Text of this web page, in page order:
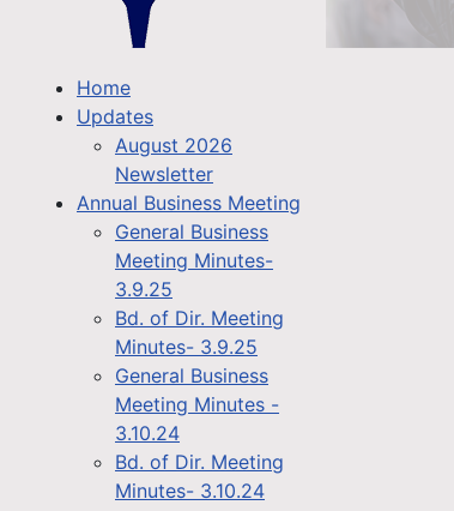
Home
Updates
August 2026
Newsletter
Annual Business Meeting
General Business
Meeting Minutes-
3.9.25
Bd. of Dir. Meeting
Minutes- 3.9.25
General Business
Meeting Minutes -
3.10.24
Bd. of Dir. Meeting
Minutes- 3.10.24